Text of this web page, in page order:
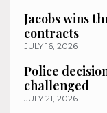
Jacobs wins
contracts
JULY 16, 2026
Police
challenged
JULY 21, 2026